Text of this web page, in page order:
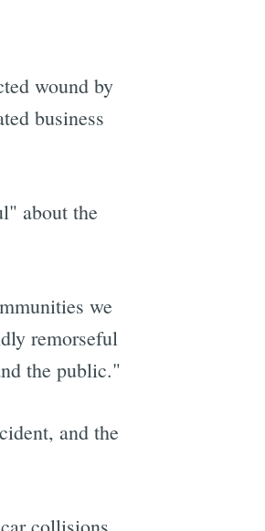
wound by
business
about the
we
remorseful
the public."
and the